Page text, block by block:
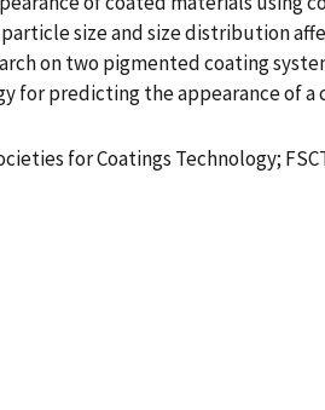
size and size distribution
on two pigmented coating
for predicting the appearance of a
for Coatings Technology;